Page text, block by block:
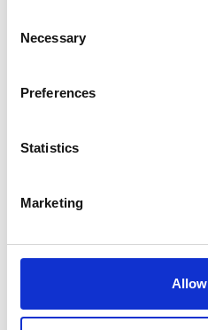
Selection
Necessary
Preferences
Statistics
Marketing